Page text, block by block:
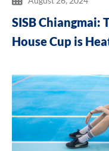
SISB Chiangmai:
House Cup is